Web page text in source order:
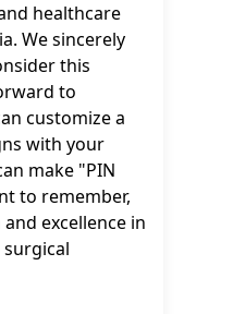
healthcare
We sincerely
this
to
customize a
with your
make "PIN
to remember,
excellence in